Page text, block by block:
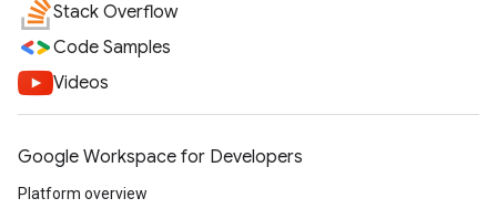
Stack Overflow
Code Samples
Videos
Google Workspace for Developers
Platform overview